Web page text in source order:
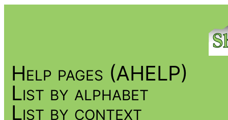
Help pages (AHELP)
List by alphabet
List by context